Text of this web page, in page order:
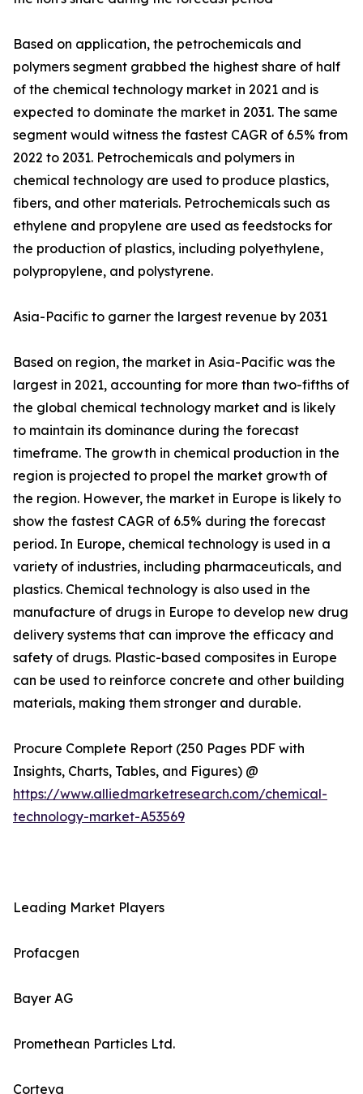
Based on application, the petrochemicals and
polymers segment grabbed the highest share of half
of the chemical technology market in 2021 and is
expected to dominate the market in 2031. The same
segment would witness the fastest CAGR of 6.5% from
2022 to 2031. Petrochemicals and polymers in
chemical technology are used to produce plastics,
fibers, and other materials. Petrochemicals such as
ethylene and propylene are used as feedstocks for
the production of plastics, including polyethylene,
polypropylene, and polystyrene.
Asia-Pacific to garner the largest revenue by 2031
Based on region, the market in Asia-Pacific was the
largest in 2021, accounting for more than two-fifths of
the global chemical technology market and is likely
to maintain its dominance during the forecast
timeframe. The growth in chemical production in the
region is projected to propel the market growth of
the region. However, the market in Europe is likely to
show the fastest CAGR of 6.5% during the forecast
period. In Europe, chemical technology is used in a
variety of industries, including pharmaceuticals, and
plastics. Chemical technology is also used in the
manufacture of drugs in Europe to develop new drug
delivery systems that can improve the efficacy and
safety of drugs. Plastic-based composites in Europe
can be used to reinforce concrete and other building
materials, making them stronger and durable.
Procure Complete Report (250 Pages PDF with
Insights, Charts, Tables, and Figures) @
https://www.alliedmarketresearch.com/chemical-
technology-market-A53569
Leading Market Players
Profacgen
Bayer AG
Promethean Particles Ltd.
Corteva